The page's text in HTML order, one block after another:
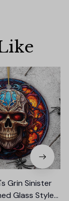
Grin Sinister
Glass Style